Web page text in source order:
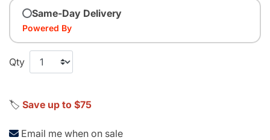
Same-Day Delivery
Powered By
Qty
🏷️ Save up to $75
Email me when on sale